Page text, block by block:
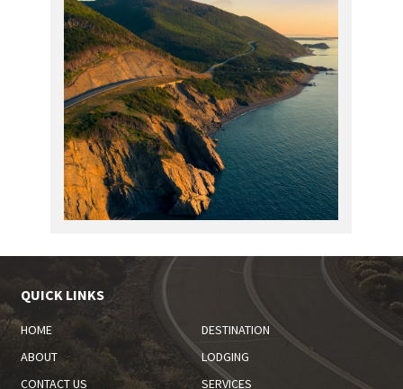
QUICK LINKS
HOME
DESTINATION
ABOUT
LODGING
CONTACT US
SERVICES